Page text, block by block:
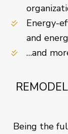
Energy-
and
…and
Being the